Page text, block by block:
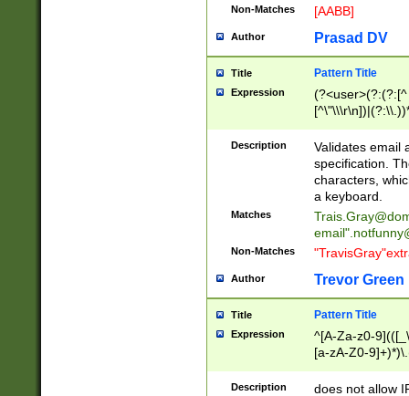
Non-Matches [AABB]
Author Prasad DV
Title Pattern Title
Expression
(?:[^
(?:\\.))*\])))*)
Description
Validates email
specification.
characters,
a keyboard.
Matches
email"
Non-Matches
Author Trevor Green
Title Pattern Title
Expression
^[A-Za-z0-
[a-zA-Z0-
Description
does not allow